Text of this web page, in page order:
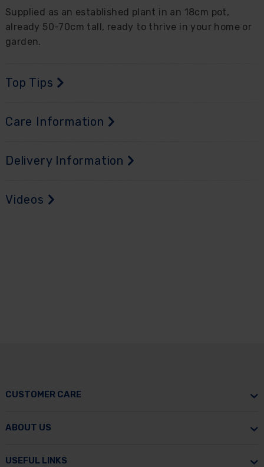
Supplied as an established plant in an 18cm pot,
already 50-70cm tall, ready to thrive in your home or
garden.
Top Tips
Care Information
Delivery Information
Videos
CUSTOMER CARE
ABOUT US
USEFUL LINKS